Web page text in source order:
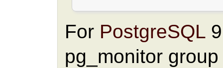
For PostgreSQL
pg_monitor